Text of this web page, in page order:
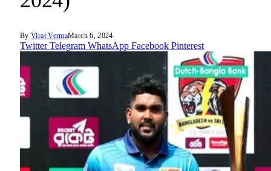
By Virat VermaMarch 6, 2024
Twitter Telegram WhatsApp Facebook Pinterest